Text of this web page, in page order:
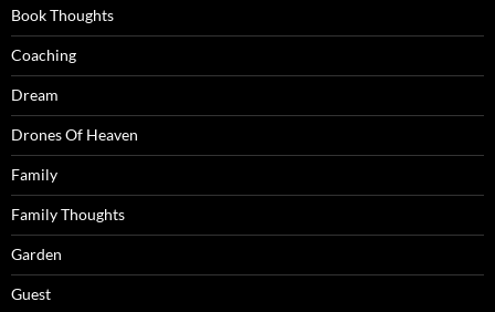
Book Thoughts
Coaching
Dream
Drones Of Heaven
Family
Family Thoughts
Garden
Guest